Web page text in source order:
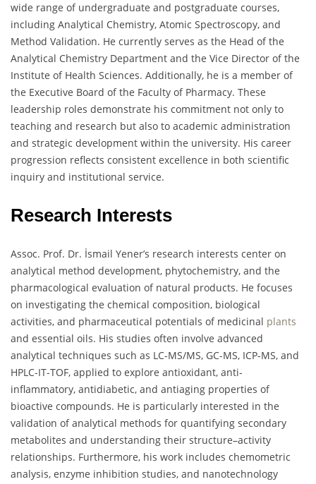
wide range of undergraduate and postgraduate courses,
including Analytical Chemistry, Atomic Spectroscopy, and
Method Validation. He currently serves as the Head of the
Analytical Chemistry Department and the Vice Director of the
Institute of Health Sciences. Additionally, he is a member of
the Executive Board of the Faculty of Pharmacy. These
leadership roles demonstrate his commitment not only to
teaching and research but also to academic administration
and strategic development within the university. His career
progression reflects consistent excellence in both scientific
inquiry and institutional service.
Research Interests
Assoc. Prof. Dr. İsmail Yener’s research interests center on
analytical method development, phytochemistry, and the
pharmacological evaluation of natural products. He focuses
on investigating the chemical composition, biological
activities, and pharmaceutical potentials of medicinal plants
and essential oils. His studies often involve advanced
analytical techniques such as LC-MS/MS, GC-MS, ICP-MS, and
HPLC-IT-TOF, applied to explore antioxidant, anti-
inflammatory, antidiabetic, and antiaging properties of
bioactive compounds. He is particularly interested in the
validation of analytical methods for quantifying secondary
metabolites and understanding their structure–activity
relationships. Furthermore, his work includes chemometric
analysis, enzyme inhibition studies, and nanotechnology